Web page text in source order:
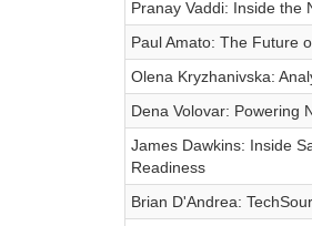
Pranay Vaddi: Inside the
Paul Amato: The Future
Olena Kryzhanivska:
Dena Volovar: Powering
James Dawkins: Inside
Readiness
Brian D'Andrea: